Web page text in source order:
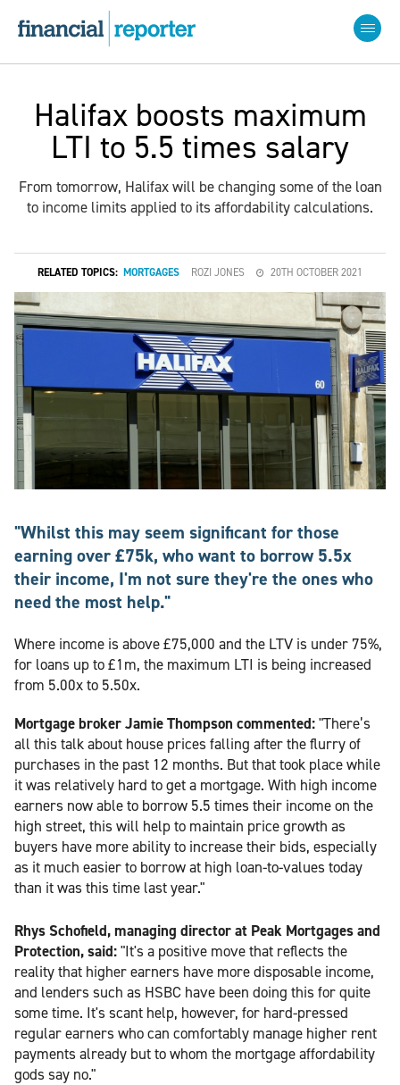
Halifax boosts maximum
LTI to 5.5 times salary
From tomorrow, Halifax will be changing some of the loan
to income limits applied to its affordability calculations.
RELATED TOPICS: MORTGAGES ROZI JONES 20TH OCTOBER 2021
"Whilst this may seem significant for those
earning over £75k, who want to borrow 5.5x
their income, I'm not sure they're the ones who
need the most help."
Where income is above £75,000 and the LTV is under 75%,
for loans up to £1m, the maximum LTI is being increased
from 5.00x to 5.50x.
Mortgage broker Jamie Thompson commented:"There’s
all this talk about house prices falling after the flurry of
purchases in the past 12 months. But that took place while
it was relatively hard to get a mortgage. With high income
earners now able to borrow 5.5 times their income on the
high street, this will help to maintain price growth as
buyers have more ability to increase their bids, especially
as it much easier to borrow at high loan-to-values today
than it was this time last year."
Rhys Schofield, managing director at Peak Mortgages and
Protection, said:"It's a positive move that reflects the
reality that higher earners have more disposable income,
and lenders such as HSBC have been doing this for quite
some time. It's scant help, however, for hard-pressed
regular earners who can comfortably manage higher rent
payments already but to whom the mortgage affordability
gods say no."